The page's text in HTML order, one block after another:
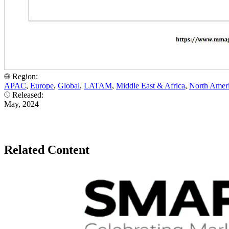
Region:
APAC, Europe, Global, LATAM, Middle East & Africa, North
Released:
May, 2024
Related Content